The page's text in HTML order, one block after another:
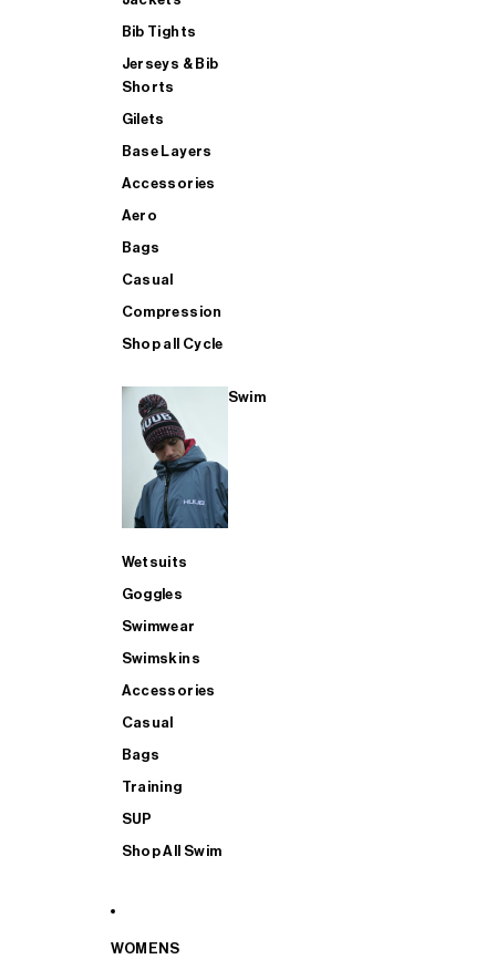
Bib Tights
Jerseys & Bib
Shorts
Gilets
Base Layers
Accessories
Aero
Bags
Casual
Compression
Shop all Cycle
Swim
Wetsuits
Goggles
Swimwear
Swimskins
Accessories
Casual
Bags
Training
SUP
Shop All Swim
WOMENS
SHOP ALL MENS TRIATHLON